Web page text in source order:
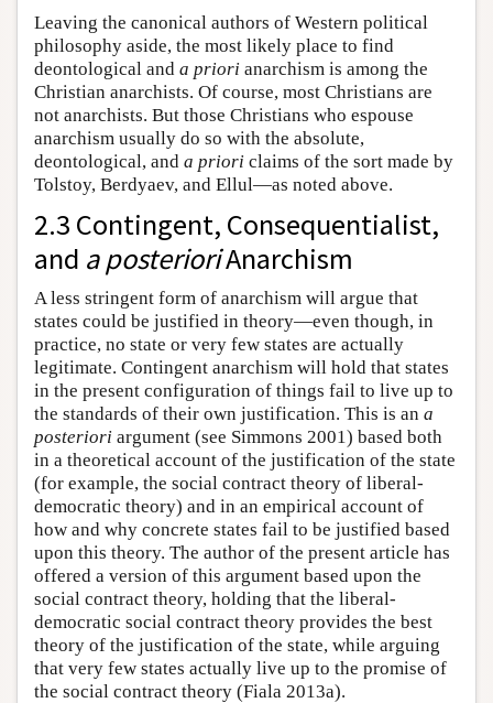
Leaving the canonical authors of Western political
philosophy aside, the most likely place to find
deontological and a priori anarchism is among the
Christian anarchists. Of course, most Christians are
not anarchists. But those Christians who espouse
anarchism usually do so with the absolute,
deontological, and a priori claims of the sort made by
Tolstoy, Berdyaev, and Ellul—as noted above.
2.3 Contingent, Consequentialist,
and a posterioriAnarchism
A less stringent form of anarchism will argue that
states could be justified in theory—even though, in
practice, no state or very few states are actually
legitimate. Contingent anarchism will hold that states
in the present configuration of things fail to live up to
the standards of their own justification. This is an a
posteriori argument (see Simmons 2001) based both
in a theoretical account of the justification of the state
(for example, the social contract theory of liberal-
democratic theory) and in an empirical account of
how and why concrete states fail to be justified based
upon this theory. The author of the present article has
offered a version of this argument based upon the
social contract theory, holding that the liberal-
democratic social contract theory provides the best
theory of the justification of the state, while arguing
that very few states actually live up to the promise of
the social contract theory (Fiala 2013a).